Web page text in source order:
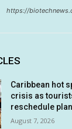
https://
Caribbean hot
crisis as
reschedule
August 7, 2026